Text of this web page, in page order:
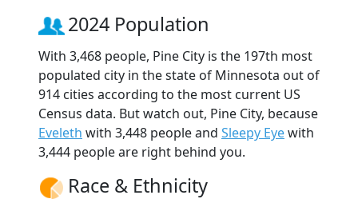
2024 Population
With 3,468 people, Pine City is the 197th most
populated city in the state of Minnesota out of
914 cities according to the most current US
Census data. But watch out, Pine City, because
Eveleth with 3,448 people and Sleepy Eyewith
3,444 people are right behind you.
Race & Ethnicity